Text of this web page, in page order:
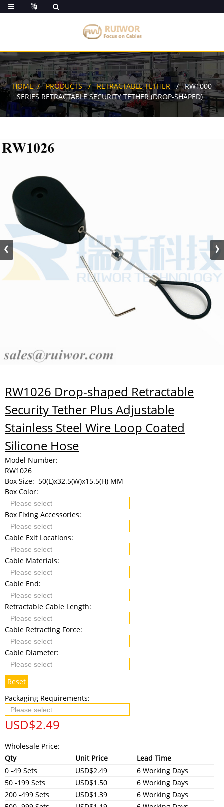
HOME PRODUCTS RETRACTABLE TETHER
RW1000
SERIES RETRACTABLE SECURITY TETHER (DROP-SHAPED)
RW1026 Drop-shaped Retractable
Security Tether Plus Adjustable
Stainless Steel Wire Loop Coated
Silicone Hose
Model Number:
RW1026
Box Size: 50(L)x32.5(W)x15.5(H) MM
Box Color:
Box Fixing Accessories:
Cable Exit Locations:
Cable Materials:
Cable End:
Retractable Cable Length:
Cable Retracting Force:
Cable Diameter:
Reset
Packaging Requirements:
USD$2.49
Wholesale Price:
Qty
Unit Price
Lead Time
0 -49 Sets
USD$2.49
6 Working Days
50 -199 Sets
USD$1.50
6 Working Days
200 -499 Sets
USD$1.39
6 Working Days